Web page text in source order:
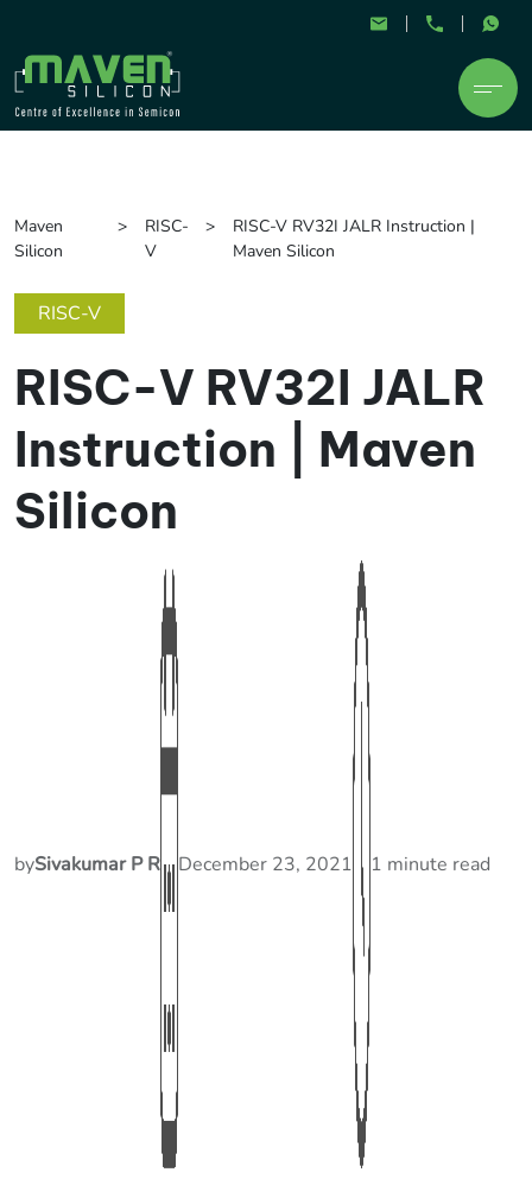
Maven
Silicon
RISC-
V
RISC-V RV32I JALR Instruction |
Maven Silicon
RISC-V
RISC-V RV32I JALR
Instruction | Maven
Silicon
bySivakumar P R December 23, 2021 1 minute read